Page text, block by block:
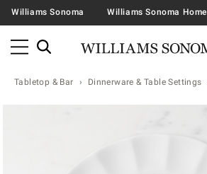
Williams Sonoma Williams Sonoma Home
Tabletop & Bar Dinnerware & Table Settings